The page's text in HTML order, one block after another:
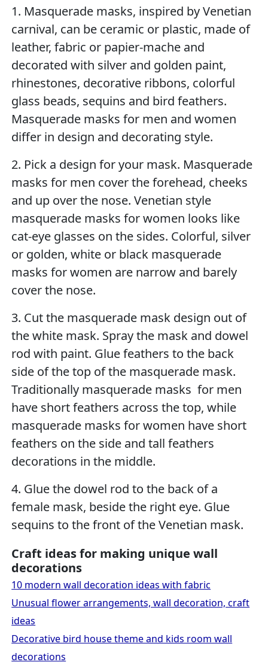
1. Masquerade masks, inspired by Venetian
carnival, can be ceramic or plastic, made of
leather, fabric or papier-mache and
decorated with silver and golden paint,
rhinestones, decorative ribbons, colorful
glass beads, sequins and bird feathers.
Masquerade masks for men and women
differ in design and decorating style.
2. Pick a design for your mask. Masquerade
masks for men cover the forehead, cheeks
and up over the nose. Venetian style
masquerade masks for women looks like
cat-eye glasses on the sides. Colorful, silver
or golden, white or black masquerade
masks for women are narrow and barely
cover the nose.
3. Cut the masquerade mask design out of
the white mask. Spray the mask and dowel
rod with paint. Glue feathers to the back
side of the top of the masquerade mask.
Traditionally masquerade masks for men
have short feathers across the top, while
masquerade masks for women have short
feathers on the side and tall feathers
decorations in the middle.
4. Glue the dowel rod to the back of a
female mask, beside the right eye. Glue
sequins to the front of the Venetian mask.
Craft ideas for making unique wall
decorations
10 modern wall decoration ideas with fabric
Unusual flower arrangements, wall decoration, craft
ideas
Decorative bird house theme and kids room wall
decorations